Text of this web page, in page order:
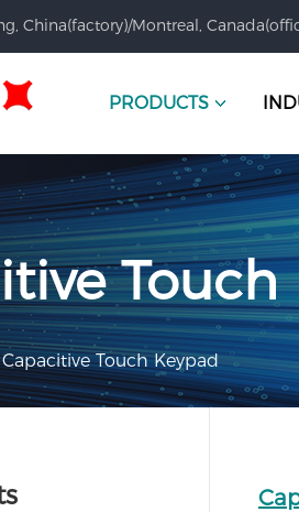
China(factory)/Montreal,
PRODUCTS
Touch
Capacitive Touch Keypad